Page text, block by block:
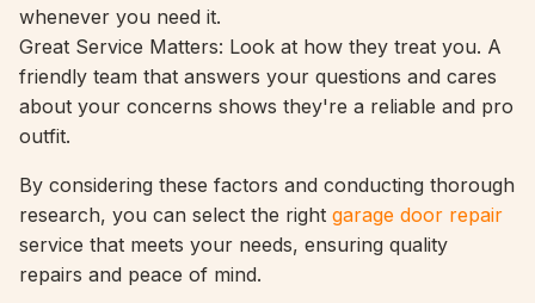
whenever you need it.
Great Service Matters: Look at how they treat you. A
friendly team that answers your questions and cares
about your concerns shows they're a reliable and pro
outfit.
By considering these factors and conducting thorough
research, you can select the right garage door repair
service that meets your needs, ensuring quality
repairs and peace of mind.